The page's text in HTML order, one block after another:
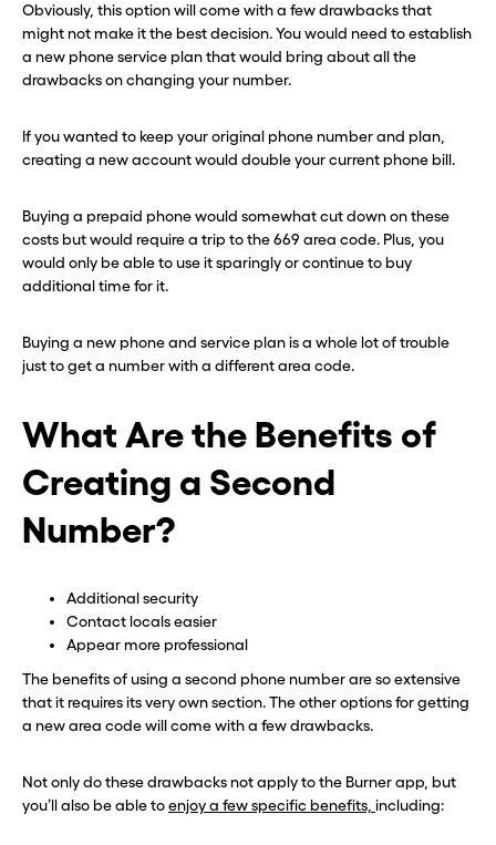
Obviously, this option will come with a few drawbacks that
might not make it the best decision. You would need to establish
a new phone service plan that would bring about all the
drawbacks on changing your number.
If you wanted to keep your original phone number and plan,
creating a new account would double your current phone bill.
Buying a prepaid phone would somewhat cut down on these
costs but would require a trip to the 669 area code. Plus, you
would only be able to use it sparingly or continue to buy
additional time for it.
Buying a new phone and service plan is a whole lot of trouble
just to get a number with a different area code.
What Are the Benefits of
Creating a Second
Number?
Additional security
Contact locals easier
Appear more professional
The benefits of using a second phone number are so extensive
that it requires its very own section. The other options for getting
a new area code will come with a few drawbacks.
Not only do these drawbacks not apply to the Burner app, but
you’ll also be able toenjoy a few specific benefits, including: